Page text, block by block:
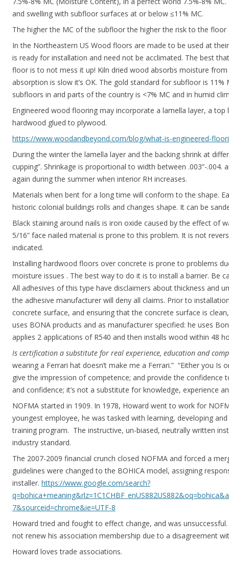
and swelling with subfloor surfaces at or below ≤11% MC.
The higher the MC of the subfloor the higher the risk to the floor
In the Northeastern US Wood floors are made to be used at
is ready for installation and need not be acclimated. The best
floor is to not mess it up! Kiln dried wood absorbs moisture
absorption is slow it’s OK. The gold standard for subfloor is 11%
subfloors in arid parts of the country is <7% MC and in humid
Engineered wood flooring may incorporate a lamella layer, a top
hardwood glued to plywood.
https://www.woodandbeyond.com/blog/what-is-engineered-
During the winter the lamella layer and the backing shrink at
cupping”. Shrinkage is proportional to width between .003”-.004.
again during the summer when interior RH increases.
Materials when bent for a long time will conform to the shape.
historic colonial buildings rolls and changes shape. It can be
Black staining around nails is iron oxide caused by the effect of
5/16” face nailed material is prone to this problem. It is not
indicated.
Installing hardwood floors over concrete is prone to problems
moisture issues . The best way to do it is to install a barrier. Be
All adhesives of this type have disclaimers about thickness and
the adhesive manufacturer will deny all claims. Prior to
concrete surface, and ensuring that the concrete surface is
uses BONA products and as manufacturer specified: he uses
applies 2 applications of R540 and then installs wood within 48
Is certification a substitute for real experience, education and
wearing a Ferrari hat doesn’t make me a Ferrari.” “Either you Is
give the impression of competence; and provide the confidence
and confidence; it’s not a substitute for knowledge, experience
NOFMA started in 1909. In 1978, Howard went to work for
youngest employee, he was tasked with learning, developing
training program. The instructive, un-biased, neutrally written
industry standard.
The 2007-2009 financial crunch closed NOFMA and forced a
guidelines were changed to the BOHICA model, assigning
installer. https://www.google.com/search?
7&sourceid=chrome&ie=UTF-8
Howard tried and fought to effect change, and was
not renew his association membership due to a disagreement
Howard loves trade associations.